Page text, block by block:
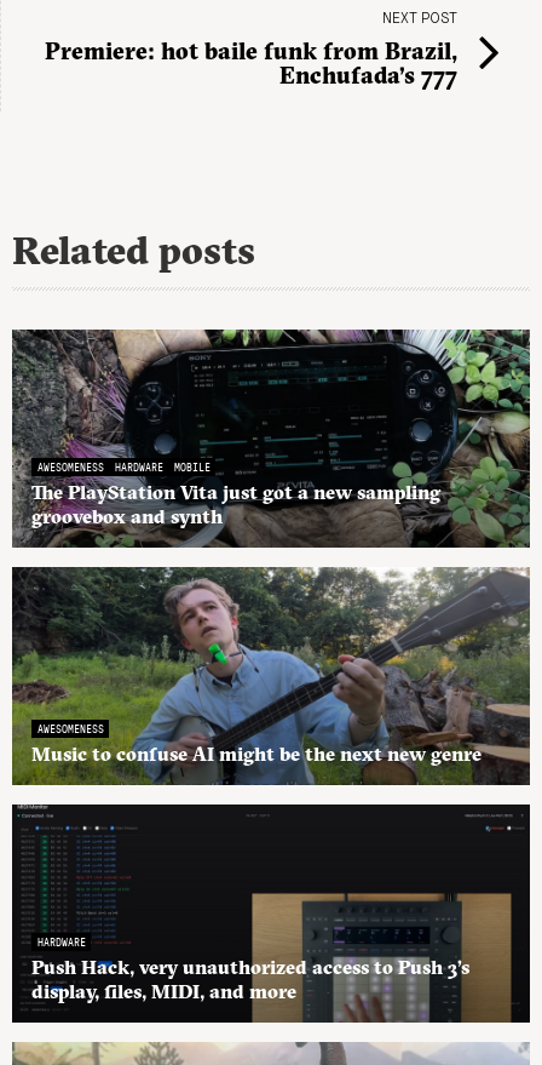
NEXT POST
Premiere: hot baile funk from Brazil,
Enchufada’s 777
Related posts
AWESOMENESS HARDWARE MOBILE
The PlayStation Vita just got a new sampling
groovebox and synth
AWESOMENESS
Music to confuse AI might be the next new genre
HARDWARE
Push Hack, very unauthorized access to Push 3’s
display, files, MIDI, and more